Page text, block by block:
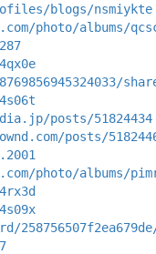
blogs/nsmiykte
photo/albums/
share/
posts/51824434
posts/
photo/albums/